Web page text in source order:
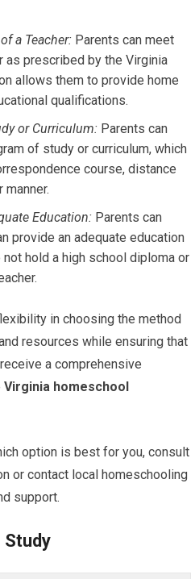
a Teacher: Parents can meet
as prescribed by the Virginia
allows them to provide home
qualifications.
or Curriculum: Parents can
of study or curriculum, which
course, distance
manner.
Education: Parents can
provide an adequate education
hold a high school diploma or
in choosing the method
resources while ensuring that
a comprehensive
Virginia homeschool
option is best for you, consult
or contact local homeschooling
support.
Study